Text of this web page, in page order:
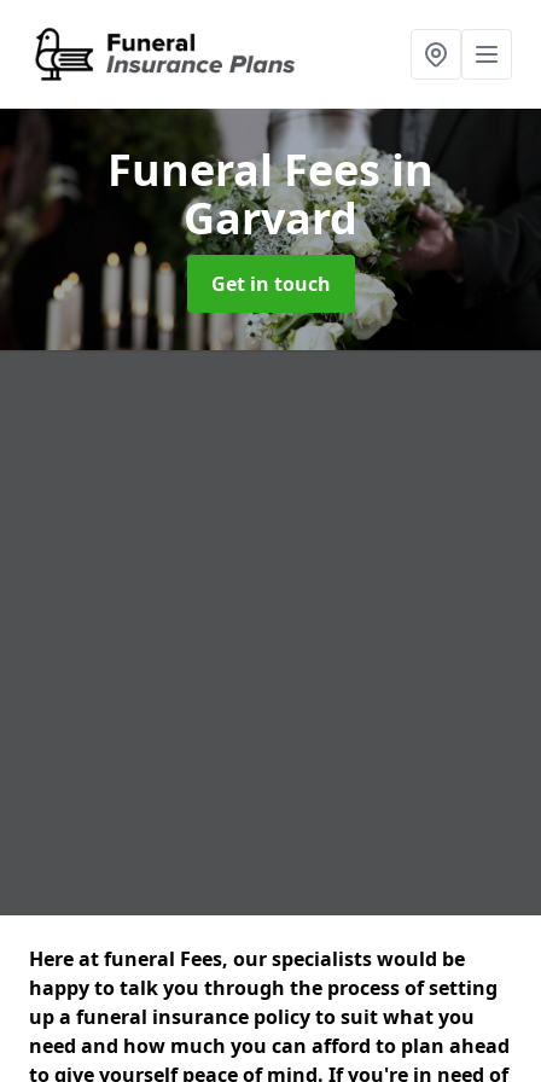
Funeral Feesin
Garvard
Get in touch
Here at funeral Fees, our specialists would be
happy to talk you through the process of setting
up a funeral insurance policy to suit what you
need and how much you can afford to plan ahead
to give yourself peace of mind. If you're in need of